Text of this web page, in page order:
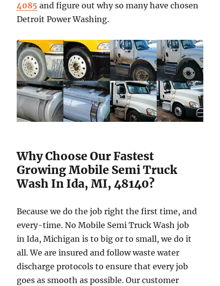
4085 and figure out why so many have chosen
Detroit Power Washing.
Why Choose Our Fastest
Growing Mobile Semi Truck
Wash In Ida, MI, 48140?
Because we do the job right the first time, and
every-time. No Mobile Semi Truck Wash job
in Ida, Michigan is to big or to small, we do it
all. We are insured and follow waste water
discharge protocols to ensure that every job
goes as smooth as possible. Our customer